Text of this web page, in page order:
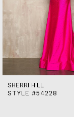
10
13
14
SHERRI HILL
STYLE #54228